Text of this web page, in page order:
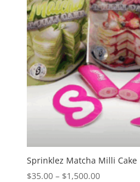
Sprinklez Matcha Milli Cake
$35.00 – $1,500.00Price